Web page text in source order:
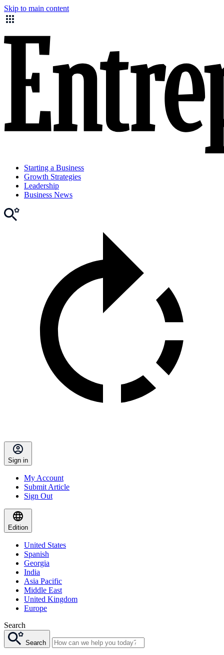
Skip to main content
Starting a Business
Growth Strategies
Leadership
Business News
Sign in
My Account
Submit Article
Sign Out
Edition
United States
Spanish
Georgia
India
Asia Pacific
Middle East
United Kingdom
Europe
Search
Search